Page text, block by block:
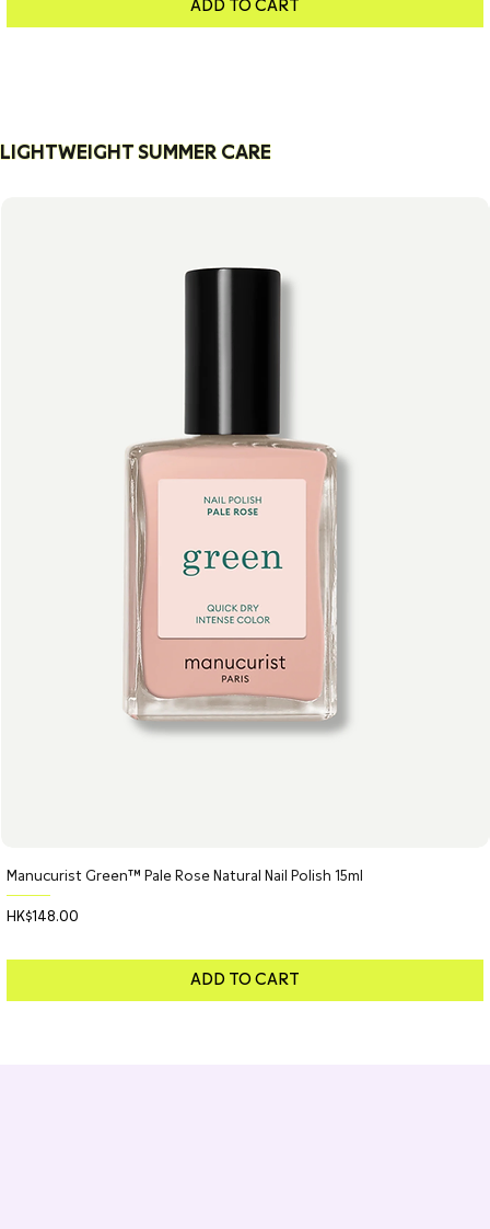
ADD TO CART
Manucurist Green™ Pale Rose Natural Nail Polish 15ml
Price
HK$148.00
ADD TO CART
LIGHTWEIGHT SUMMER CARE